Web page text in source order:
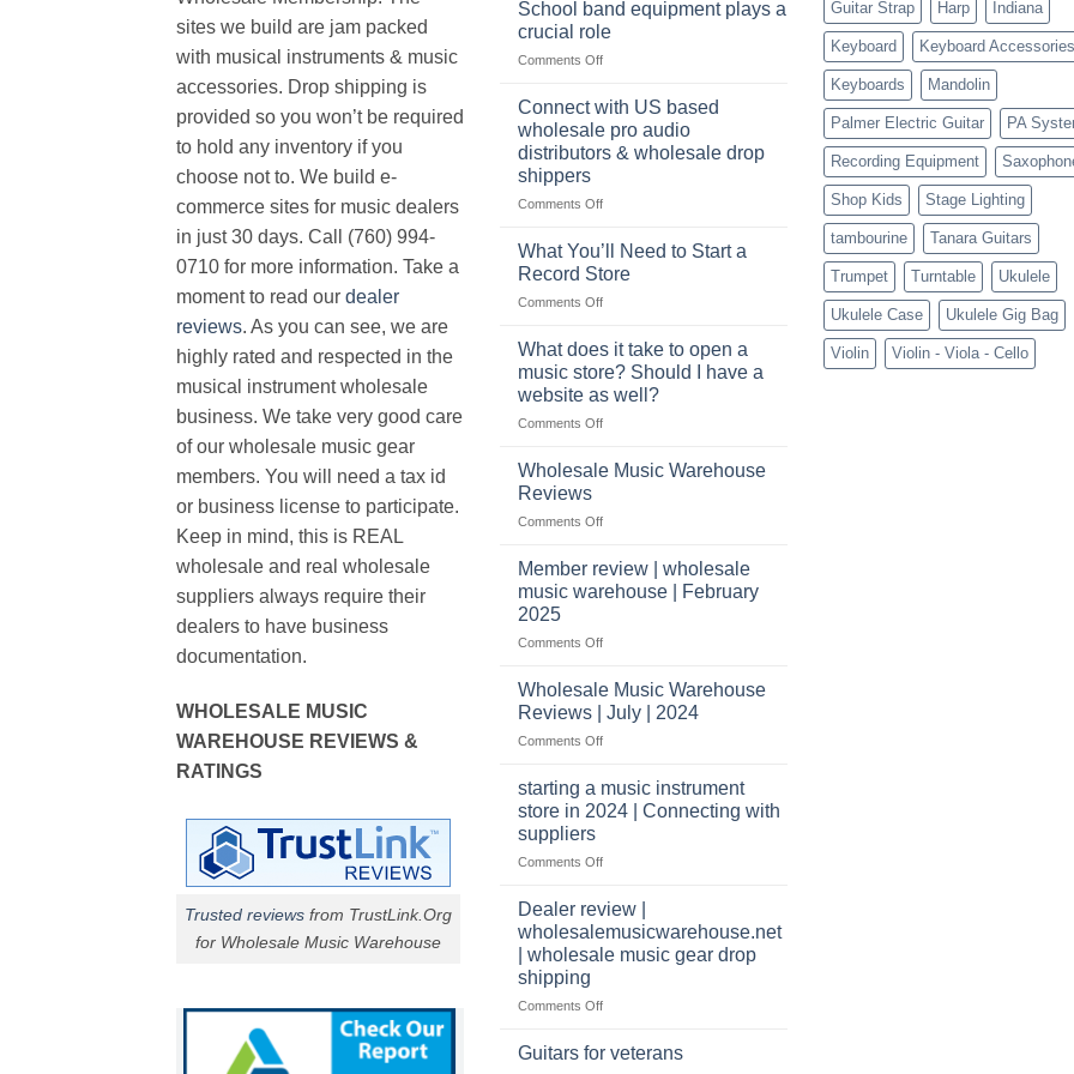
sites we build are jam packed
with musical instruments & music
accessories. Drop shipping is
provided so you won’t be required
to hold any inventory if you
choose not to. We build e-
commerce sites for music dealers
in just 30 days. Call (760) 994-
0710 for more information. Take a
moment to read our dealer
reviews. As you can see, we are
highly rated and respected in the
musical instrument wholesale
business. We take very good care
of our wholesale music gear
members. You will need a tax id
or business license to participate.
Keep in mind, this is REAL
wholesale and real wholesale
suppliers always require their
dealers to have business
documentation.
WHOLESALE MUSIC
WAREHOUSE REVIEWS &
RATINGS
Trusted reviews from TrustLink.Org
for Wholesale Music Warehouse
a
highly
selling
musical
online
School band equipment plays a
crucial role
Comments Offon
band
plays
a
role
Connect with US based
wholesale pro audio
distributors & wholesale drop
shippers
Comments Offon
with
based
wholesale
audio
distributors
What You’ll Need to Start a
Record Store
Comments Offon
You’ll
Need
to
Start
a
Store
What does it take to open a
music store? Should I have a
website as well?
Comments Offon
does
to
a
music
a
website
Wholesale Music Warehouse
Reviews
Comments Offon
Music
Warehouse
Reviews
Member review | wholesale
music warehouse | February
2025
Comments Offon
review
wholesale
music
|
February
Wholesale Music Warehouse
Reviews | July | 2024
Comments Offon
Warehouse
Reviews
July
2024
starting a music instrument
store in 2024 | Connecting with
suppliers
Comments Offon
a
instrument
store
2024
Connecting
Dealer review |
wholesalemusicwarehouse.net
| wholesale music gear drop
shipping
Comments Offon
review
Guitars for veterans
Guitar Strap Harp Indiana
Keyboard Keyboard Accessories
Keyboards Mandolin
Palmer Electric Guitar PA
Recording Equipment
Shop Kids Stage Lighting
tambourine Tanara Guitars
Trumpet Turntable Ukulele
Ukulele Case Ukulele Gig Bag
Violin Violin - Viola - Cello